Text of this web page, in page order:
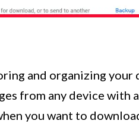
and organizing your
from any device with
you want to